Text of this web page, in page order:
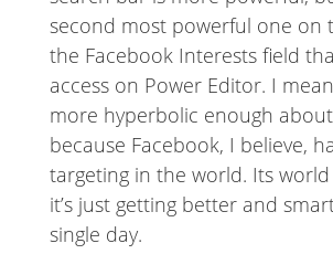
second most powerful one on
the Facebook Interests field
access on Power Editor. I
more hyperbolic enough
because Facebook, I believe,
targeting in the world. Its world
it’s just getting better and
single day.